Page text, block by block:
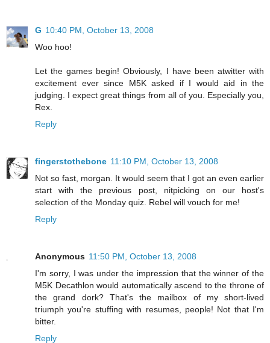
G 10:40 PM, October 13, 2008
Woo hoo!
Let the games begin! Obviously, I have been atwitter with
excitement ever since M5K asked if I would aid in the
judging. I expect great things from all of you. Especially you,
Rex.
Reply
fingerstothebone 11:10 PM, October 13, 2008
Not so fast, morgan. It would seem that I got an even earlier
start with the previous post, nitpicking on our host's
selection of the Monday quiz. Rebel will vouch for me!
Reply
Anonymous 11:50 PM, October 13, 2008
I'm sorry, I was under the impression that the winner of the
M5K Decathlon would automatically ascend to the throne of
the grand dork? That's the mailbox of my short-lived
triumph you're stuffing with resumes, people! Not that I'm
bitter.
Reply